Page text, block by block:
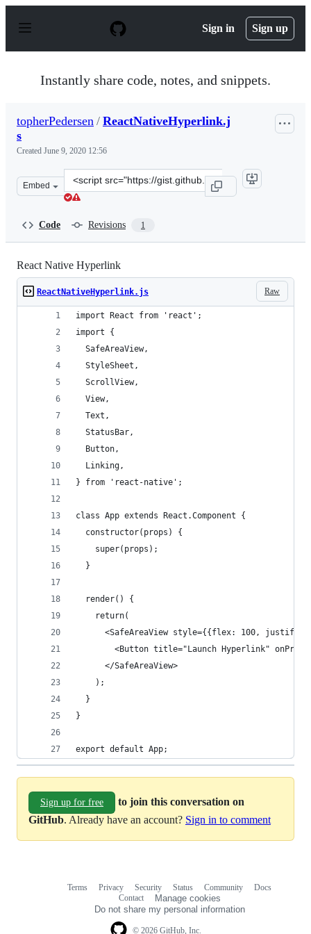
p
Sign in Sign up
Instantly share code, notes, and snippets.
topherPedersen / ReactNativeHyperlink.j
s
Created June 9, 2020 12:56
Embed
Clone
this
Code Revisions 1
React Native Hyperlink
Raw
ReactNativeHyperlink.js
import React from 'react';
import {
  SafeAreaView,
  StyleSheet,
  ScrollView,
  View,
  Text,
  StatusBar,
  Button,
  Linking,
} from 'react-native';
class App extends React.Component {
  constructor(props) {
    super(props);
  }
  render() {
    return(
<SafeAreaView style={{flex: 100,
<Button title="Launch Hyperlink"
      </SafeAreaView>
    );
  }
}
export default App;
Sign up for free
to join this conversation on
GitHub. Already have an account? Sign in to comment
© 2026 GitHub, Inc.
Terms Privacy Security Status Community
Docs
Contact
Manage cookies
Do not share my personal information